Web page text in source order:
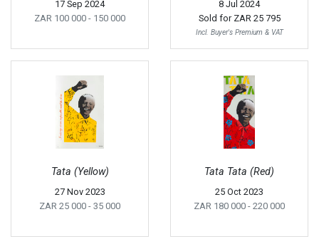
17 Sep 2024
ZAR 100 000 - 150 000
8 Jul 2024
Sold for ZAR 25 795
Incl. Buyer's Premium & VAT
Tata (Yellow)
27 Nov 2023
ZAR 25 000 - 35 000
Tata Tata (Red)
25 Oct 2023
ZAR 180 000 - 220 000